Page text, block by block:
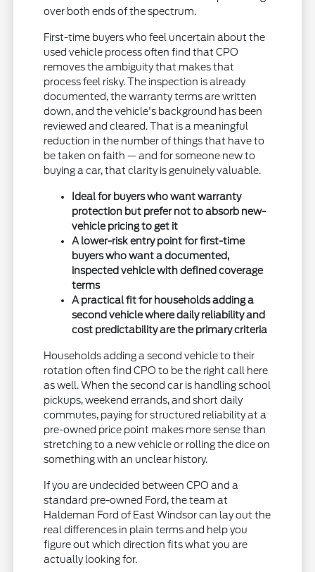
over both ends of the spectrum.
First-time buyers who feel uncertain about the
used vehicle process often find that CPO
removes the ambiguity that makes that
process feel risky. The inspection is already
documented, the warranty terms are written
down, and the vehicle's background has been
reviewed and cleared. That is a meaningful
reduction in the number of things that have to
be taken on faith — and for someone new to
buying a car, that clarity is genuinely valuable.
Ideal for buyers who want warranty
protection but prefer not to absorb new-
vehicle pricing to get it
A lower-risk entry point for first-time
buyers who want a documented,
inspected vehicle with defined coverage
terms
A practical fit for households adding a
second vehicle where daily reliability and
cost predictability are the primary criteria
Households adding a second vehicle to their
rotation often find CPO to be the right call here
as well. When the second car is handling school
pickups, weekend errands, and short daily
commutes, paying for structured reliability at a
pre-owned price point makes more sense than
stretching to a new vehicle or rolling the dice on
something with an unclear history.
If you are undecided between CPO and a
standard pre-owned Ford, the team at
Haldeman Ford of East Windsor can lay out the
real differences in plain terms and help you
figure out which direction fits what you are
actually looking for.